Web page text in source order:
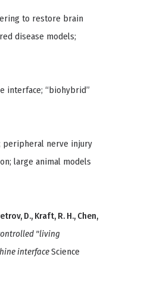
to restore brain
disease models;
interface; “biohybrid”
peripheral nerve injury
large animal models
D., Kraft, R. H., Chen,
"living
interfaceScience